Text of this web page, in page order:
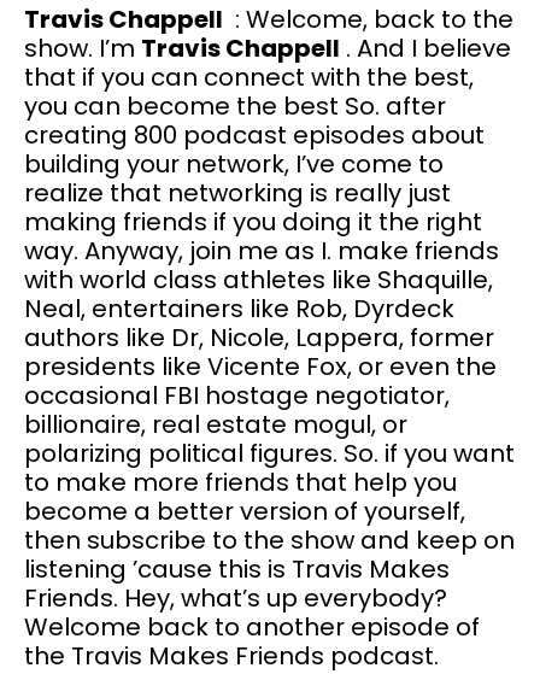
Travis Chappell : Welcome, back to the
show. I’m Travis Chappell . And I believe
that if you can connect with the best,
you can become the best So. after
creating 800 podcast episodes about
building your network, I’ve come to
realize that networking is really just
making friends if you doing it the right
way. Anyway, join me as I. make friends
with world class athletes like Shaquille,
Neal, entertainers like Rob, Dyrdeck
authors like Dr, Nicole, Lappera, former
presidents like Vicente Fox, or even the
occasional FBI hostage negotiator,
billionaire, real estate mogul, or
polarizing political figures. So. if you want
to make more friends that help you
become a better version of yourself,
then subscribe to the show and keep on
listening ’cause this is Travis Makes
Friends. Hey, what’s up everybody?
Welcome back to another episode of
the Travis Makes Friends podcast.